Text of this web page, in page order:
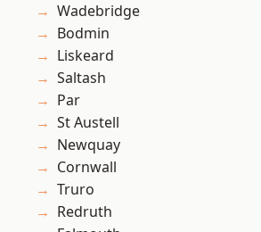
Wadebridge
Bodmin
Liskeard
Saltash
Par
St Austell
Newquay
Cornwall
Truro
Redruth